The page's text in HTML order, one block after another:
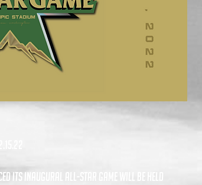
its inaugural all-star game will be held